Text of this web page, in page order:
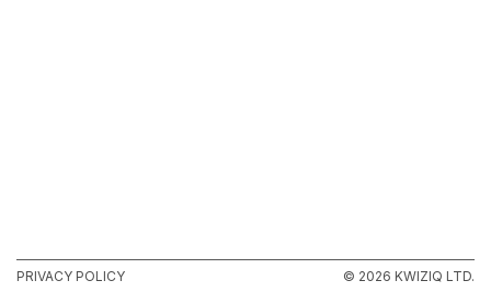
PRIVACY POLICY © 2026 KWIZIQ LTD.